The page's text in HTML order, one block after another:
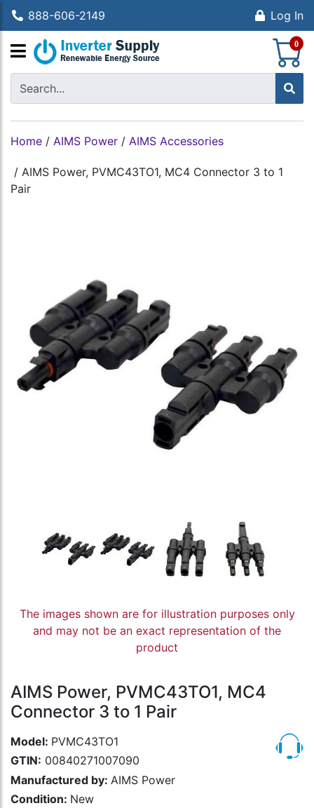
888-606-2149 Log In
0
Home / AIMS Power / AIMS Accessories
/ AIMS Power, PVMC43TO1, MC4 Connector 3 to 1
Pair
The images shown are for illustration purposes only
and may not be an exact representation of the
product
AIMS Power, PVMC43TO1, MC4
Connector 3 to 1 Pair
Model: PVMC43TO1
GTIN: 00840271007090
Manufactured by: AIMS Power
Condition: New